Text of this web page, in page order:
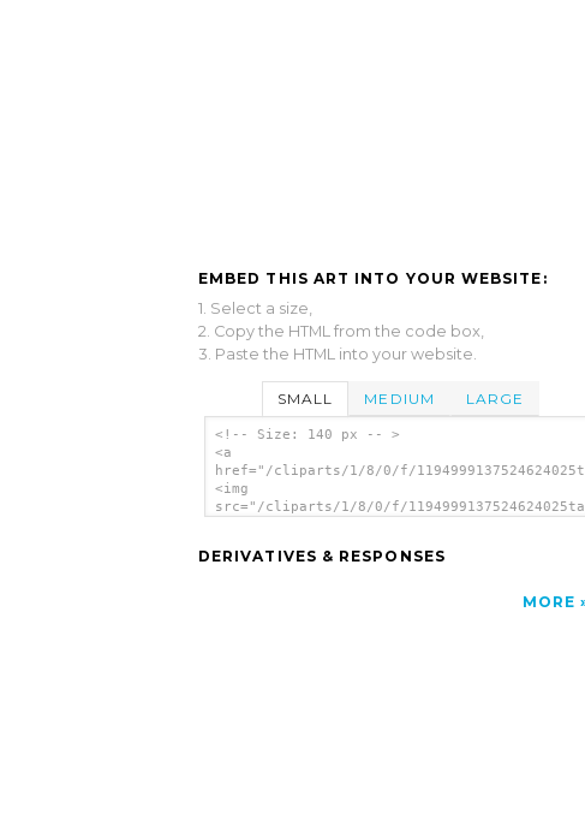
EMBED THIS ART INTO YOUR WEBSITE:
1. Select a size,
2. Copy the HTML from the code box,
3. Paste the HTML into your website.
SMALL MEDIUM LARGE
<!-- Size: 140 px -- >
<a
href="/cliparts/1/8/0/f/
<img
src="/cliparts/1/8/0/f/
DERIVATIVES & RESPONSES
MORE